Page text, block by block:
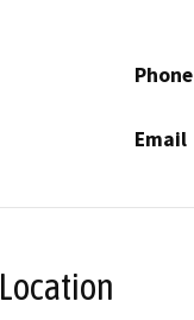
Phone
Email
Location